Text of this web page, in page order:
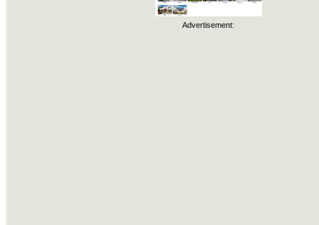
Advertisement: